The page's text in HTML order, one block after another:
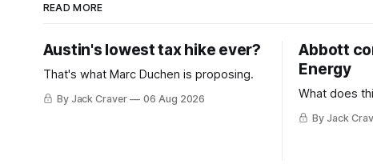
READ MORE
Austin's lowest tax hike ever?
That's what Marc Duchen is proposing.
By Jack Craver 06 Aug 2026
Abbott
Energy
What does
By Jack